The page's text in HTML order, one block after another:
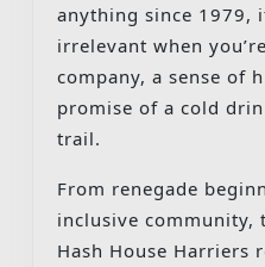
anything since 1979,
irrelevant when
company, a sense of
promise of a cold
trail.
From renegade
inclusive community,
Hash House Harriers